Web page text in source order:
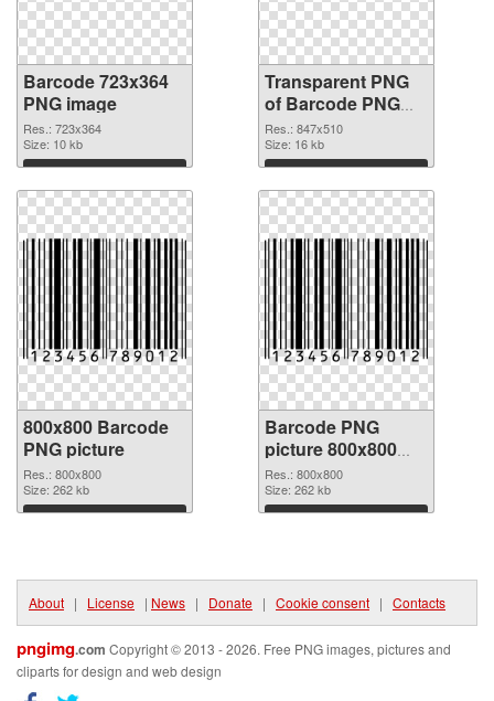
Barcode 723x364
PNG image
Res.: 723x364
Size: 10 kb
Download
Transparent PNG
of Barcode PNG
picture 847x510
Res.: 847x510
Size: 16 kb
Download
800x800 Barcode
PNG picture
Res.: 800x800
Size: 262 kb
Download
Barcode PNG
picture 800x800
PNG cutout
Res.: 800x800
Size: 262 kb
Download
About | License | News | Donate | Cookie consent | Contacts
pngimg.com Copyright © 2013 - 2026. Free PNG images, pictures and
cliparts for design and web design